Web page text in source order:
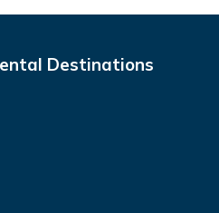
Destinations